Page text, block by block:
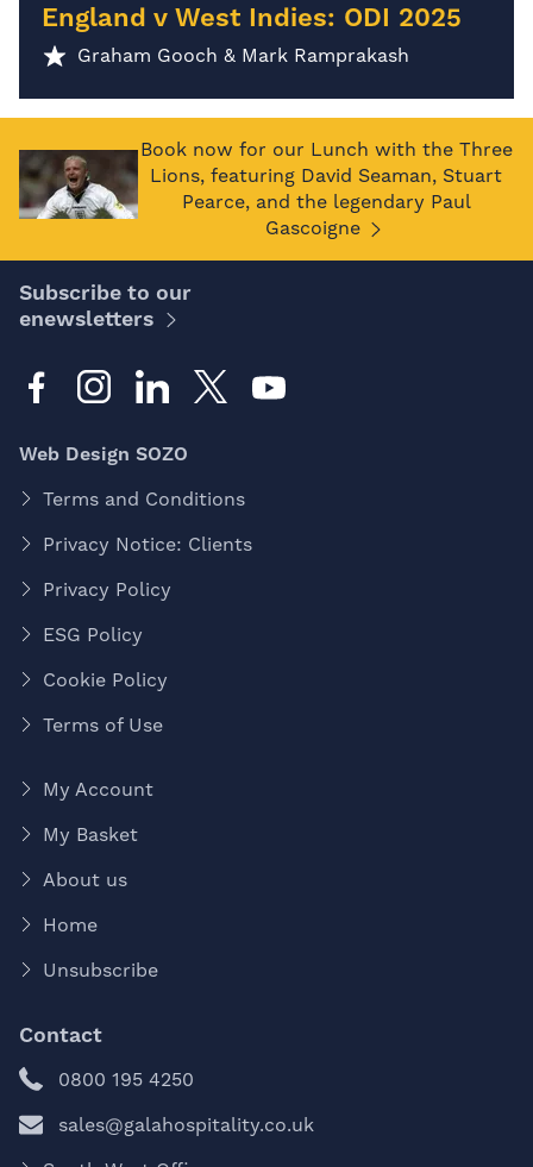
England v West Indies: ODI 2025
Graham Gooch & Mark Ramprakash
Book now for our Lunch with the Three
Lions, featuring David Seaman, Stuart
Pearce, and the legendary Paul
Gascoigne
Subscribe to our
enewsletters
Web Design SOZO
Terms and Conditions
Privacy Notice: Clients
Privacy Policy
ESG Policy
Cookie Policy
Terms of Use
My Account
My Basket
About us
Home
Unsubscribe
Contact
0800 195 4250
sales@galahospitality.co.uk